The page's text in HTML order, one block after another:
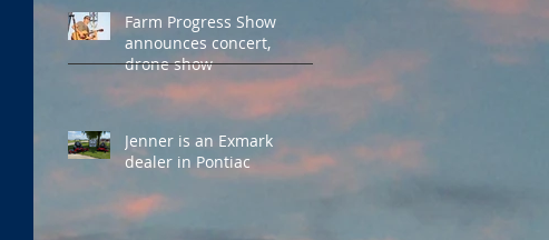
Farm Progress Show
announces concert,
drone show
Jenner is an Exmark
dealer in Pontiac